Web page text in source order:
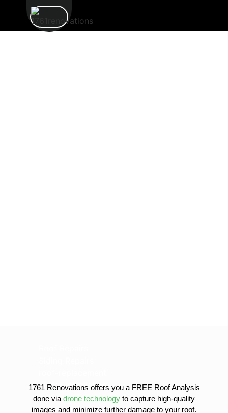
1761 Renovations offers you a FREE Roof Analysis
done via drone technology to capture high-quality
images and minimize further damage to your roof.
gutter-installation
gutter-replacement
sofit-and-fascia-replacement